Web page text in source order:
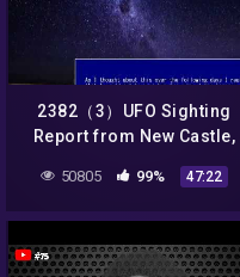
2382（3）UFO Sighting
Report from New Castle,
Australiaオーストラリアか
らの、ＵＦＯ目撃情報byはや
50805 99% 47:22